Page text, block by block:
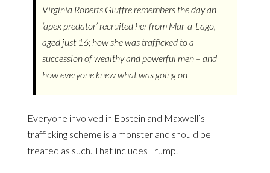
Virginia Roberts Giuffre remembers the day an
‘apex predator’ recruited her from Mar-a-Lago,
aged just 16; how she was trafficked to a
succession of wealthy and powerful men – and
how everyone knew what was going on
Everyone involved in Epstein and Maxwell’s
trafficking scheme is a monster and should be
treated as such. That includes Trump.